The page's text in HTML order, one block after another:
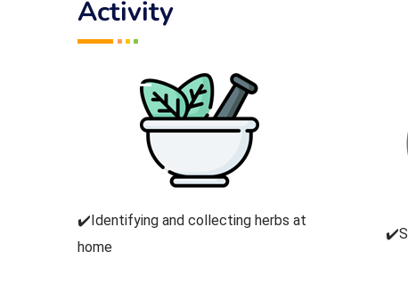
Activity
✔️Identifying and collecting herbs at
home